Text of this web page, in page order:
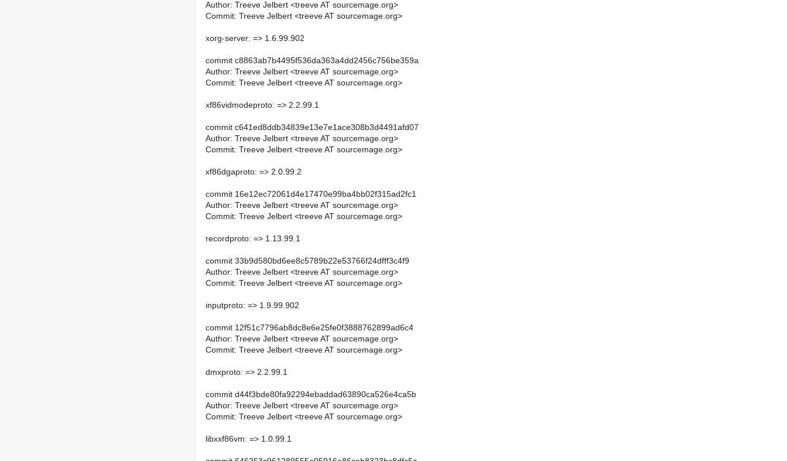
Author: Treeve Jelbert <treeve AT sourcemage.org>
Commit: Treeve Jelbert <treeve AT sourcemage.org>
xorg-server: => 1.6.99.902
commit c8863ab7b4495f536da363a4dd2456c756be359a
Author: Treeve Jelbert <treeve AT sourcemage.org>
Commit: Treeve Jelbert <treeve AT sourcemage.org>
xf86vidmodeproto: => 2.2.99.1
commit c641ed8ddb34839e13e7e1ace308b3d4491afd07
Author: Treeve Jelbert <treeve AT sourcemage.org>
Commit: Treeve Jelbert <treeve AT sourcemage.org>
xf86dgaproto: => 2.0.99.2
commit 16e12ec72061d4e17470e99ba4bb02f315ad2fc1
Author: Treeve Jelbert <treeve AT sourcemage.org>
Commit: Treeve Jelbert <treeve AT sourcemage.org>
recordproto: => 1.13.99.1
commit 33b9d580bd6ee8c5789b22e53766f24dfff3c4f9
Author: Treeve Jelbert <treeve AT sourcemage.org>
Commit: Treeve Jelbert <treeve AT sourcemage.org>
inputproto: => 1.9.99.902
commit 12f51c7796ab8dc8e6e25fe0f3888762899ad6c4
Author: Treeve Jelbert <treeve AT sourcemage.org>
Commit: Treeve Jelbert <treeve AT sourcemage.org>
dmxproto: => 2.2.99.1
commit d44f3bde80fa92294ebaddad63890ca526e4ca5b
Author: Treeve Jelbert <treeve AT sourcemage.org>
Commit: Treeve Jelbert <treeve AT sourcemage.org>
libxxf86vm: => 1.0.99.1